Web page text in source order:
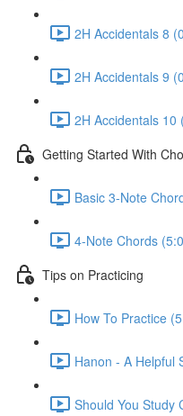
2H Accidentals 8
2H Accidentals 9
2H Accidentals 10
Getting Started With
Basic 3-Note
4-Note Chords
Tips on Practicing
How To Practice
Hanon - A Helpful
Should You Study